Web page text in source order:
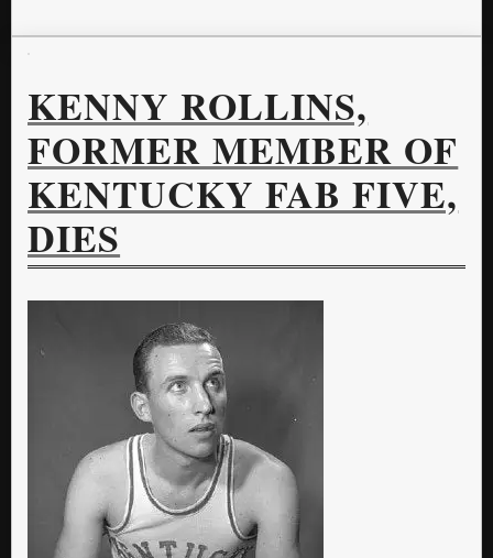
KENNY ROLLINS,
FORMER MEMBER OF
KENTUCKY FAB FIVE,
DIES